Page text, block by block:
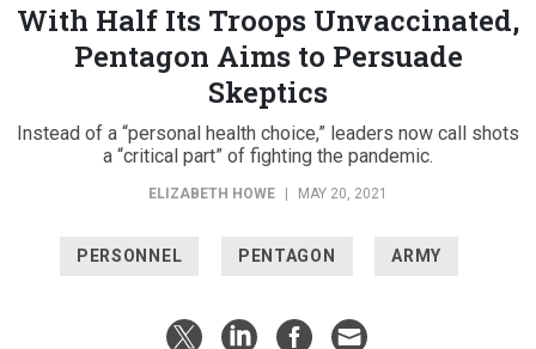
With Half Its Troops Unvaccinated,
Pentagon Aims to Persuade
Skeptics
Instead of a “personal health choice,” leaders now call shots
a “critical part” of fighting the pandemic.
ELIZABETH HOWE MAY 20, 2021
PERSONNEL PENTAGON ARMY